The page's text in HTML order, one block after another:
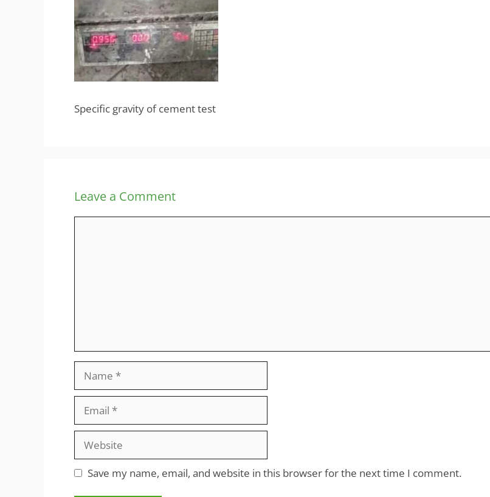
Specific gravity of cement test
Leave a Comment
Save my name, email, and website in this browser for the next time I comment.